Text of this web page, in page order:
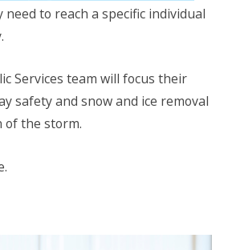
need to reach a specific individual
Services team will focus their
safety and snow and ice removal
the storm.